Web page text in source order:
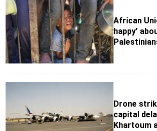
African
happy’
Drone
capital
Khartoum